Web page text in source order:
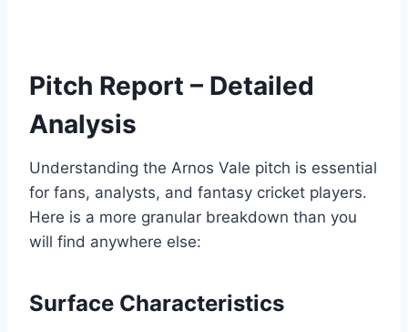
Pitch Report – Detailed
Analysis
Understanding the Arnos Vale pitch is essential
for fans, analysts, and fantasy cricket players.
Here is a more granular breakdown than you
will find anywhere else:
Surface Characteristics